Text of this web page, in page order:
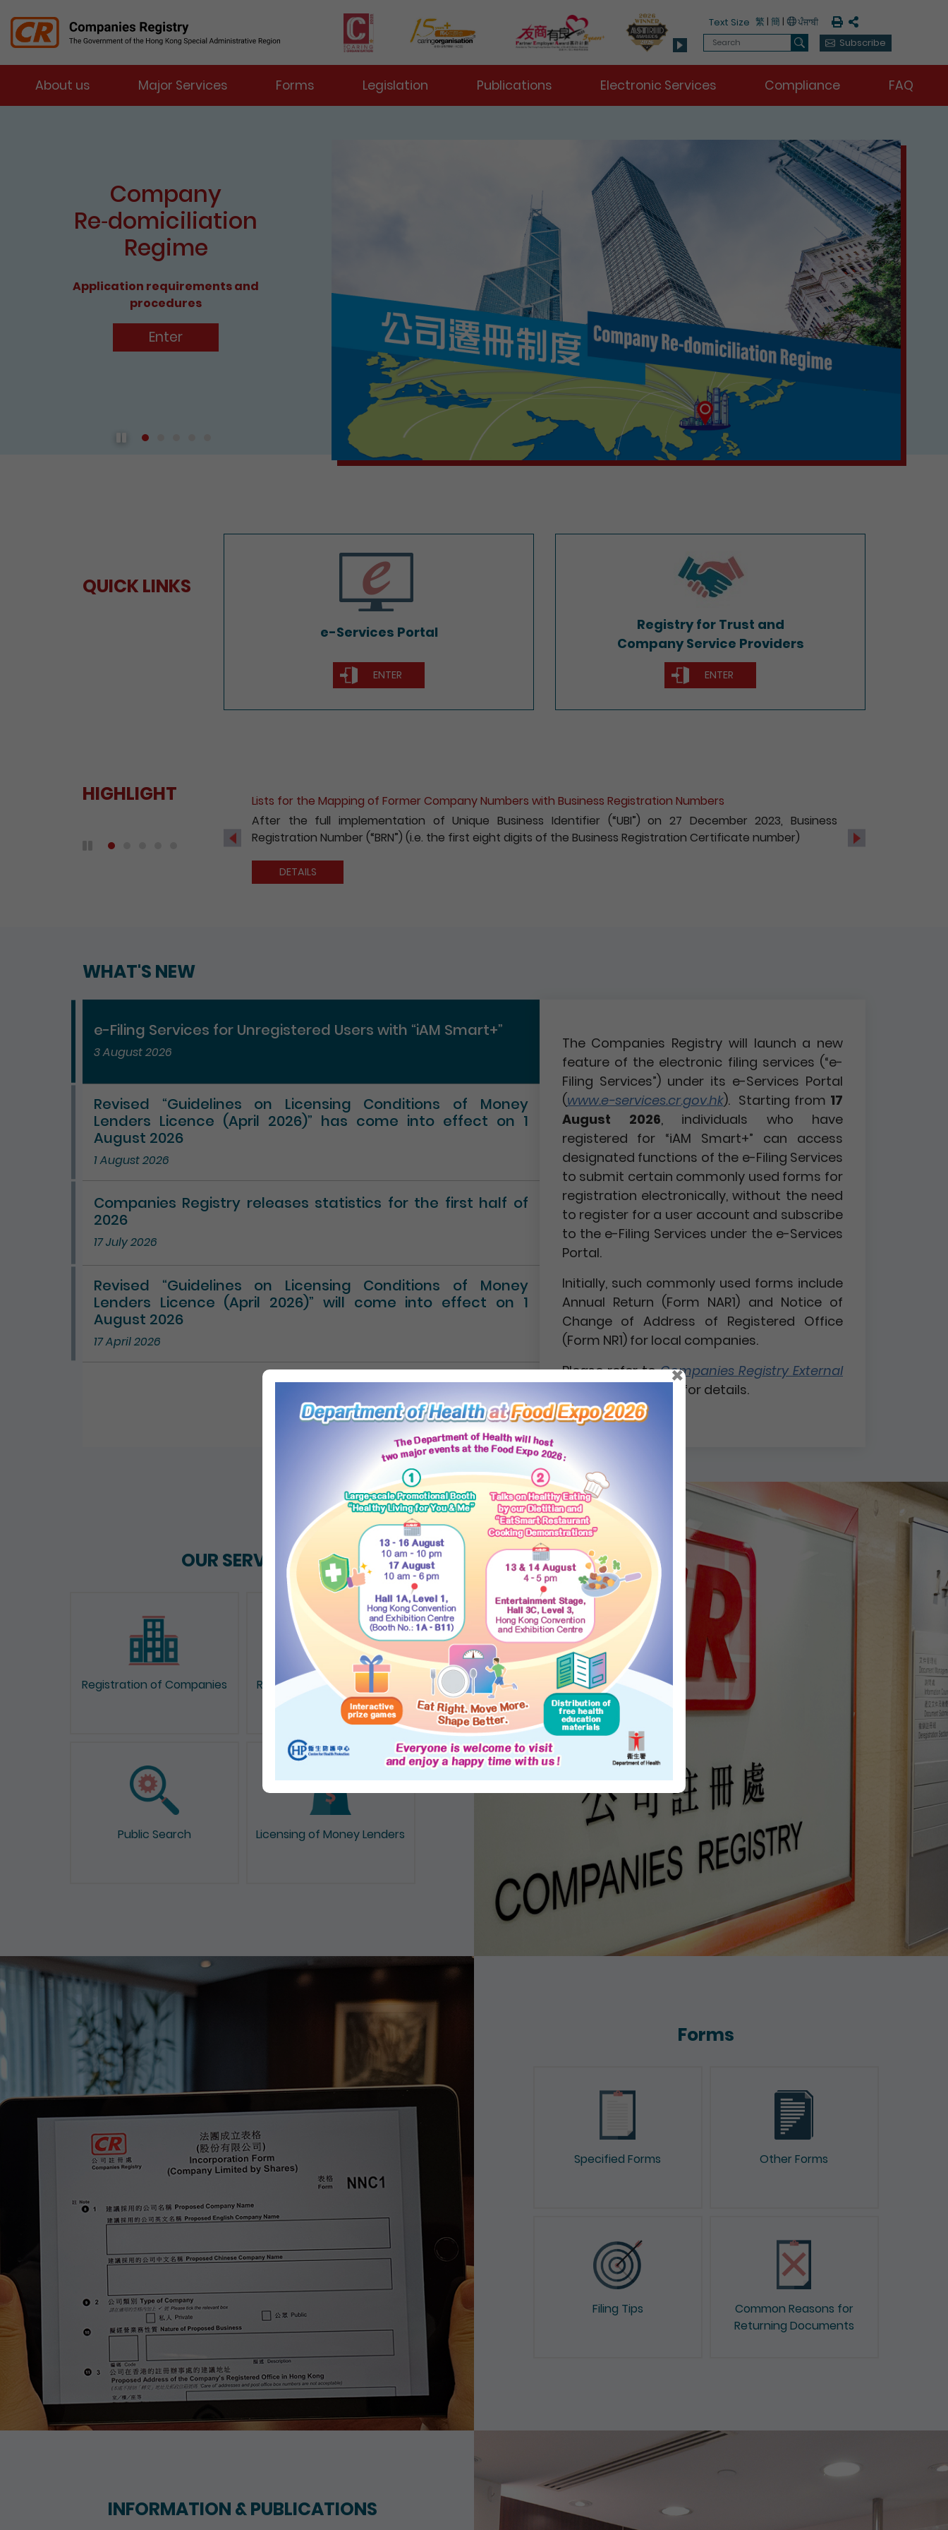
Menu Toggle
Text Size 繁 | 簡 | PrintShare
Search
Search Subscribe
About us Major Services Forms Legislation Publications Electronic Services Compliance FAQ
e-Services Portal
Enter
QUICK LINKS
e-Services Portal
ENTER
Company Service Providers
Registry for Trust and
Company Service Providers
ENTER
HIGHLIGHT
Fee Reduction for e-Incorporation of Companies and Registration of Non-Hong Kong Companies
With a view to encouraging the wider use of the Registry’s electronic services, with effect from 1 October
2020, the fees payable for electronic incorporation of companies and registration of non-Hong Kong
DETAILS
Previous Next
WHAT'S NEW
e-Filing Services for Unregistered Users with “iAM Smart+”
3 August 2026
Revised “Guidelines on Licensing Conditions of Money
Lenders Licence (April 2026)” has come into effect on 1
August 2026
1 August 2026
Companies Registry releases statistics for the first half of
2026
17 July 2026
Revised “Guidelines on Licensing Conditions of Money
Lenders Licence (April 2026)” will come into effect on 1
August 2026
17 April 2026
ALL NEWS
The Companies Registry will launch a new
feature of the electronic filing services (“e-
Filing Services”) under its e-Services Portal
(www.e-services.cr.gov.hk). Starting from 17
August 2026, individuals who have
registered for “iAM Smart+” can access
designated functions of the e-Filing Services
to submit certain commonly used forms for
registration electronically, without the need
to register for a user account and subscribe
to the e-Filing Services under the e-Services
Portal.
Initially, such commonly used forms include
Annual Return (Form NAR1) and Notice of
Change of Address of Registered Office
(Form NR1) for local companies.
Please refer toCompanies Registry External
for details.
OUR SERVICES
Registration of Companies Registration of Documents
Public Search Licensing of Money Lenders
Forms
Specified Forms Other Forms
Filing Tips
Common Reasons for
Returning Documents
INFORMATION & PUBLICATIONS
×